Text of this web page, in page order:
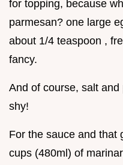
for topping, because
parmesan? one large
about 1/4 teaspoon ,
fancy.
And of course, salt
shy!
For the sauce and that
cups (480ml) of